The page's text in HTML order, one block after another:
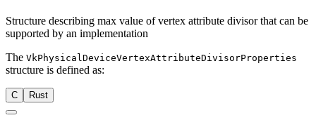
Structure describing max value of vertex attribute divisor that can be
supported by an implementation
The VkPhysicalDeviceVertexAttributeDivisorProperties
structure is defined as:
C Rust